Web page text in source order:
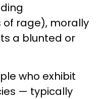
rage), morally
a blunted or
who exhibit
— typically